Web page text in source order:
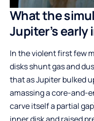
What the
Jupiter’s early
In the violent first few
disks shunt gas and
that as Jupiter bulked
amassing a core-and-
carve itself a partial